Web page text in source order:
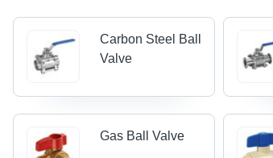
Carbon Steel Ball
Valve
Gas Ball Valve